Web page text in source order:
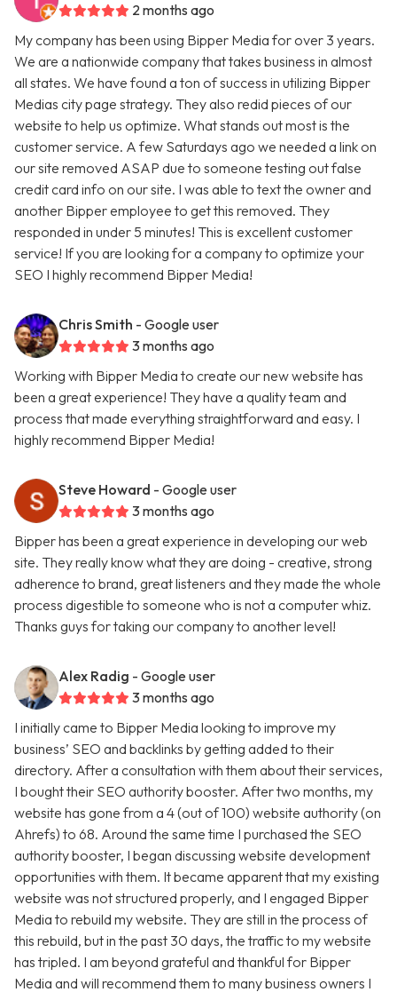
2 months ago
My company has been using Bipper Media for over 3 years.
We are a nationwide company that takes business in almost
all states. We have found a ton of success in utilizing Bipper
Medias city page strategy. They also redid pieces of our
website to help us optimize. What stands out most is the
customer service. A few Saturdays ago we needed a link on
our site removed ASAP due to someone testing out false
credit card info on our site. I was able to text the owner and
another Bipper employee to get this removed. They
responded in under 5 minutes! This is excellent customer
service! If you are looking for a company to optimize your
SEO I highly recommend Bipper Media!
Chris Smith - Google user
3 months ago
Working with Bipper Media to create our new website has
been a great experience! They have a quality team and
process that made everything straightforward and easy. I
highly recommend Bipper Media!
Steve Howard - Google user
3 months ago
Bipper has been a great experience in developing our web
site. They really know what they are doing - creative, strong
adherence to brand, great listeners and they made the whole
process digestible to someone who is not a computer whiz.
Thanks guys for taking our company to another level!
Alex Radig - Google user
3 months ago
I initially came to Bipper Media looking to improve my
business’ SEO and backlinks by getting added to their
directory. After a consultation with them about their services,
I bought their SEO authority booster. After two months, my
website has gone from a 4 (out of 100) website authority (on
Ahrefs) to 68. Around the same time I purchased the SEO
authority booster, I began discussing website development
opportunities with them. It became apparent that my existing
website was not structured properly, and I engaged Bipper
Media to rebuild my website. They are still in the process of
this rebuild, but in the past 30 days, the traffic to my website
has tripled. I am beyond grateful and thankful for Bipper
Media and will recommend them to many business owners I